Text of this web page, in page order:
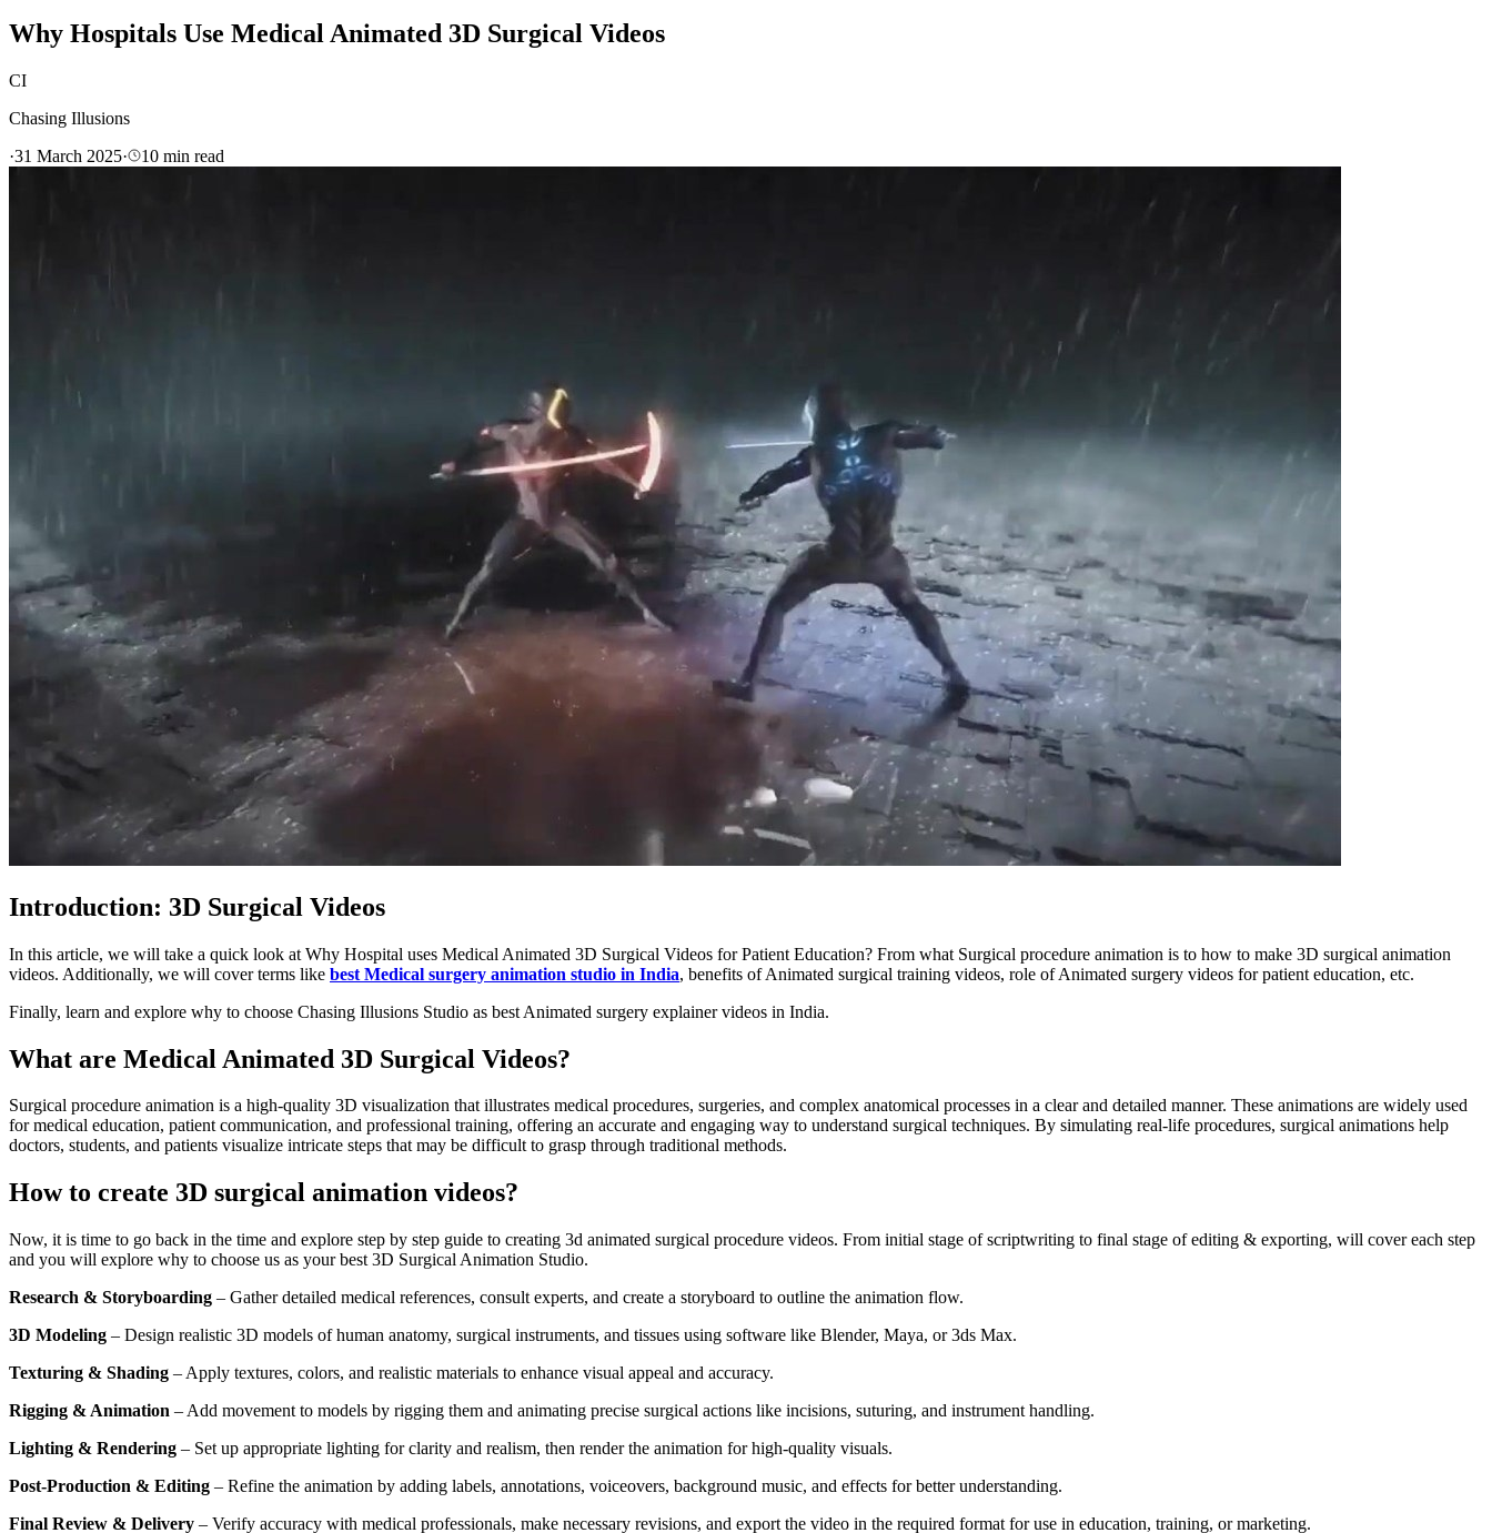
Why Hospitals Use Medical Animated 3D Surgical Videos
CI
Chasing Illusions
·31 March 2025· 10 min read
Introduction: 3D Surgical Videos
In this article, we will take a quick look at Why Hospital uses Medical Animated 3D Surgical Videos for Patient Education? From what Surgical procedure animation is to how to make 3D surgical animation
videos. Additionally, we will cover terms like best Medical surgery animation studio in India, benefits of Animated surgical training videos, role of Animated surgery videos for patient education, etc.
Finally, learn and explore why to choose Chasing Illusions Studio as best Animated surgery explainer videos in India.
What are Medical Animated 3D Surgical Videos?
Surgical procedure animation is a high-quality 3D visualization that illustrates medical procedures, surgeries, and complex anatomical processes in a clear and detailed manner. These animations are widely used
for medical education, patient communication, and professional training, offering an accurate and engaging way to understand surgical techniques. By simulating real-life procedures, surgical animations help
doctors, students, and patients visualize intricate steps that may be difficult to grasp through traditional methods.
How to create 3D surgical animation videos?
Now, it is time to go back in the time and explore step by step guide to creating 3d animated surgical procedure videos. From initial stage of scriptwriting to final stage of editing & exporting, will cover each step
and you will explore why to choose us as your best 3D Surgical Animation Studio.
Research & Storyboarding – Gather detailed medical references, consult experts, and create a storyboard to outline the animation flow.
3D Modeling – Design realistic 3D models of human anatomy, surgical instruments, and tissues using software like Blender, Maya, or 3ds Max.
Texturing & Shading – Apply textures, colors, and realistic materials to enhance visual appeal and accuracy.
Rigging & Animation – Add movement to models by rigging them and animating precise surgical actions like incisions, suturing, and instrument handling.
Lighting & Rendering – Set up appropriate lighting for clarity and realism, then render the animation for high-quality visuals.
Post-Production & Editing – Refine the animation by adding labels, annotations, voiceovers, background music, and effects for better understanding.
Final Review & Delivery – Verify accuracy with medical professionals, make necessary revisions, and export the video in the required format for use in education, training, or marketing.